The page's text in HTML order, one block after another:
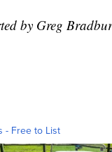
by Greg
- Free to List